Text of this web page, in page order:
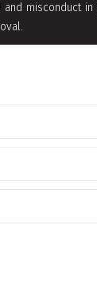
misconduct